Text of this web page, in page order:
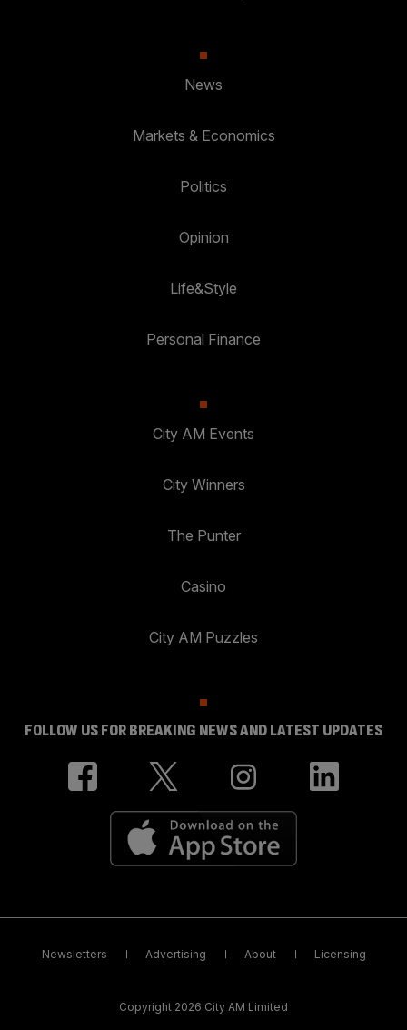
News
Markets & Economics
Politics
Opinion
Life&Style
Personal Finance
City AM Events
City Winners
The Punter
Casino
City AM Puzzles
FOLLOW US FOR BREAKING NEWS AND LATEST UPDATES
Newsletters Advertising About Licensing
Copyright 2026 City AM Limited